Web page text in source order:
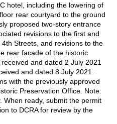
hotel, including the lowering of
rear courtyard to the ground
proposed two-story entrance
revisions to the first and
Streets, and revisions to the
rear facade of the historic
and dated 2 July 2021
and dated 8 July 2021.
with the previously approved
Preservation Office. Note:
When ready, submit the permit
to DCRA for review by the